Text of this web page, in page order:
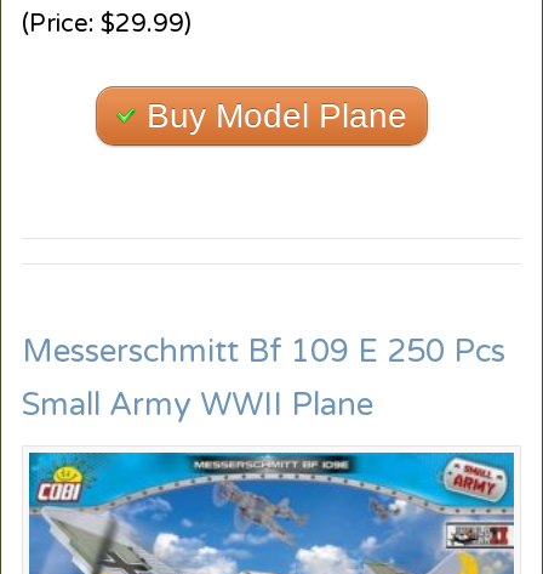
(Price: $29.99)
Buy Model Plane
Messerschmitt Bf 109 E 250 Pcs
Small Army WWII Plane